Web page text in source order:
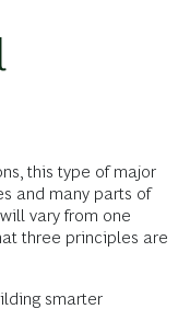
this type of major
and many parts of
vary from one
three principles are
smarter